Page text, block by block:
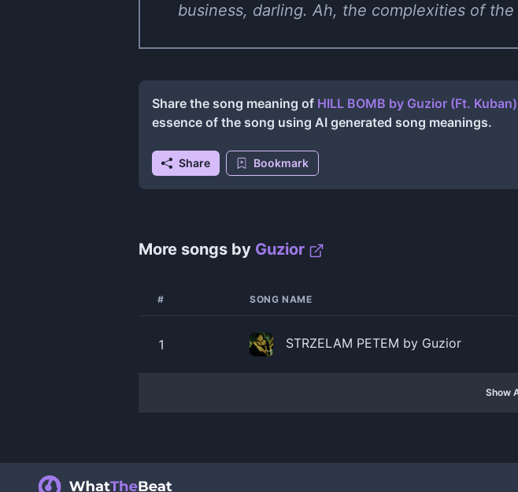
business, darling. Ah, the complexities of
Share the song meaning of HILL BOMB by Guzior (Ft. Kuban)
essence of the song using AI generated song meanings.
Share Bookmark
More songs by Guzior
# SONG NAME
1 STRZELAM PETEM by Guzior
Show